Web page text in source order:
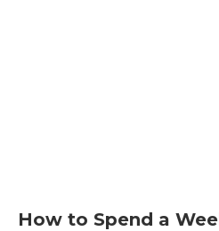
How to Spend a